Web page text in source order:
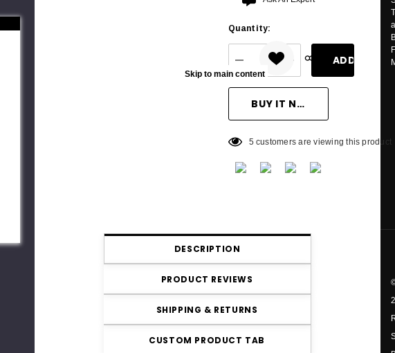
Skip to main content
Current
Quantity:
DECREASE QUANTITY:
INCREASE
5 customers are viewing this product
DESCRIPTION
PRODUCT REVIEWS
SHIPPING & RETURNS
CUSTOM PRODUCT TAB